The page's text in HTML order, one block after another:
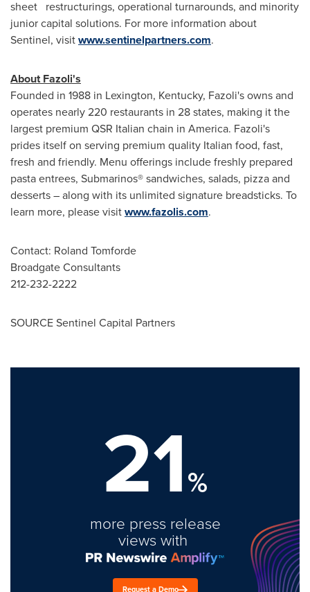
sheet restructurings, operational turnarounds, and minority
junior capital solutions. For more information about
Sentinel, visitwww.sentinelpartners.com.
About Fazoli's
Founded in 1988 in Lexington, Kentucky, Fazoli's owns and
operates nearly 220 restaurants in 28 states, making it the
largest premium QSR Italian chain in America. Fazoli's
prides itself on serving premium quality Italian food, fast,
fresh and friendly. Menu offerings include freshly prepared
pasta entrees, Submarinos® sandwiches, salads, pizza and
desserts – along with its unlimited signature breadsticks. To
learn more, please visitwww.fazolis.com.
Contact: Roland Tomforde
Broadgate Consultants
212-232-2222
SOURCE Sentinel Capital Partners
21%
more press release
views with
Request a Demo